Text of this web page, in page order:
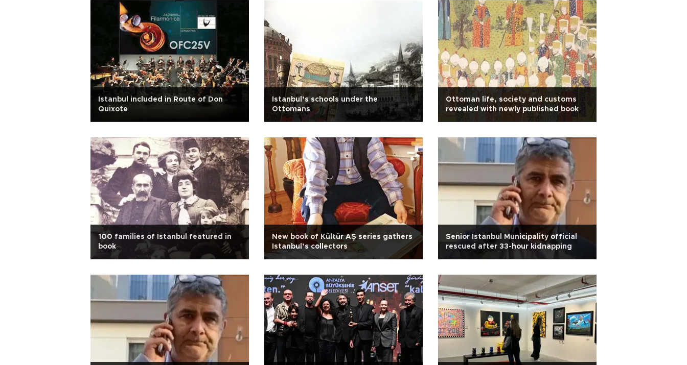
Istanbul included in Route of Don
Quixote
Istanbul’s schools under the
Ottomans
Ottoman life, society and customs
revealed with newly published book
100 families of Istanbul featured in
book
New book of Kültür AŞ series gathers
Istanbul’s collectors
Senior Istanbul Municipality official
rescued after 33-hour kidnapping